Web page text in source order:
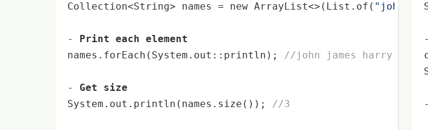
Collection<String> names = new ArrayList<>(List.of( "john"
- Print each element
names.forEach(System.out:: println ); //john james harry
- Get size
System.out. println (names.size()); //3